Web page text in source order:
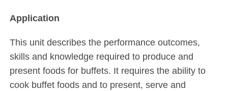
Application
This unit describes the performance outcomes,
skills and knowledge required to produce and
present foods for buffets. It requires the ability to
cook buffet foods and to present, serve and